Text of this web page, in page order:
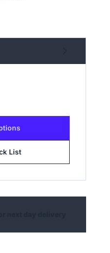
List
next day delivery